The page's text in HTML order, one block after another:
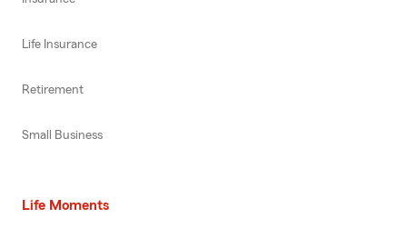
Life Insurance
Retirement
Small Business
Life Moments